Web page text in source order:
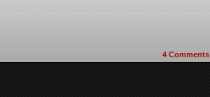
4 Comments